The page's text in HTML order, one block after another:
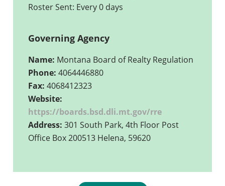
Roster Sent: Every 0 days
Governing Agency
Name: Montana Board of Realty Regulation
Phone: 4064446880
Fax: 4068412323
Website:
https://boards.bsd.dli.mt.gov/rre
Address: 301 South Park, 4th Floor Post
Office Box 200513 Helena, 59620